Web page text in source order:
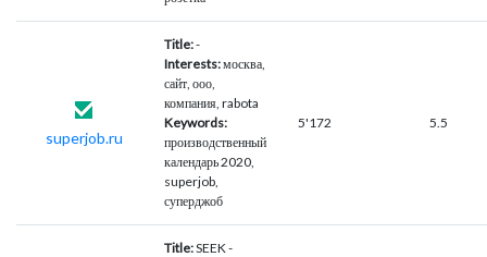
superjob.ru
Title:-
Interests:москва,
сайт, ооо,
компания, rabota
Keywords:
производственный
календарь 2020,
superjob,
суперджоб
5'172 5.5
Title:SEEK -